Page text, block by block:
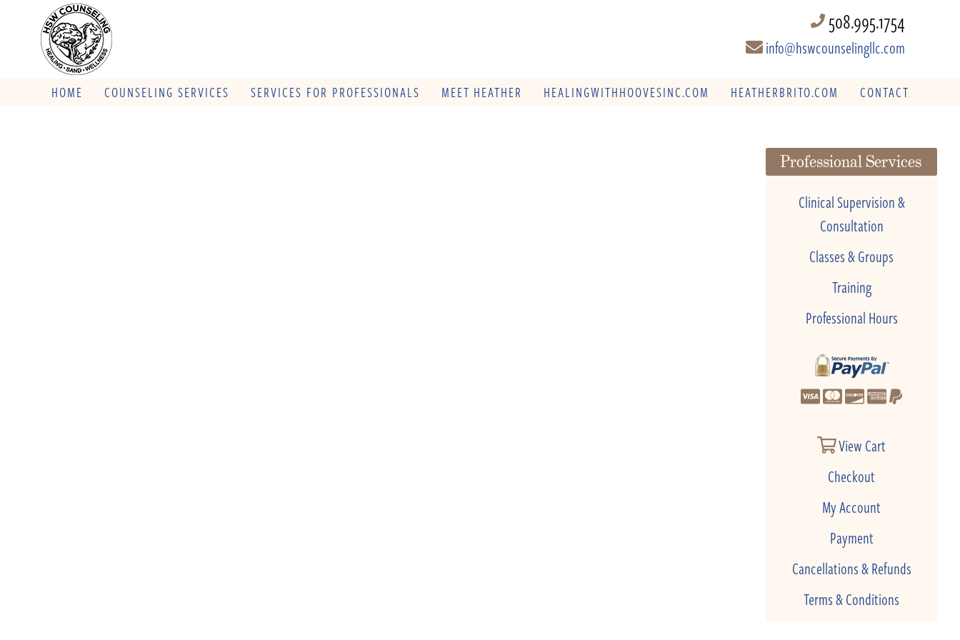
508.995.1754
info@hswcounselingllc.com
HOME COUNSELING SERVICES SERVICES FOR PROFESSIONALS MEET HEATHER HEALINGWITHHOOVESINC.COM HEATHERBRITO.COM CONTACT
Professional Services
Clinical Supervision &
Consultation
Classes & Groups
Training
Professional Hours
View Cart
Checkout
My Account
Payment
Cancellations & Refunds
Terms & Conditions